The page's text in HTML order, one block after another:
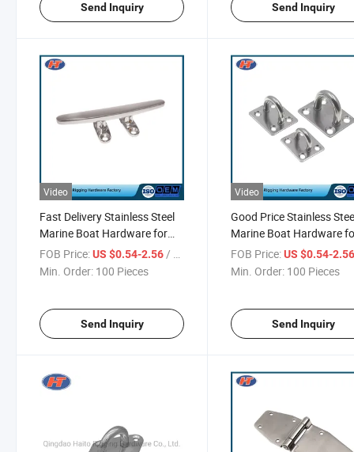
Send Inquiry Send Inquiry
Video
Fast Delivery Stainless Steel
Marine Boat Hardware for
Anchor
FOB Price:US $0.54-2.56 / Piece
Min. Order: 100 Pieces
Send Inquiry
Video
Good Price Stainless
Marine Boat Hardware
Anchor
FOB Price: US $0.54-
Min. Order: 100 Pieces
Send Inquiry